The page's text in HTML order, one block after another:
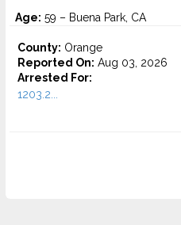
Age: 59 – Buena Park, CA
County: Orange
Reported On: Aug 03, 2026
Arrested For:
1203.2...